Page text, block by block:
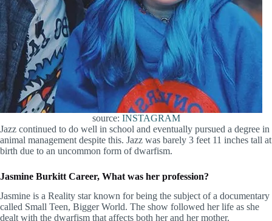
source: INSTAGRAM
Jazz continued to do well in school and eventually pursued a degree in
animal management despite this. Jazz was barely 3 feet 11 inches tall at
birth due to an uncommon form of dwarfism.
Jasmine Burkitt Career, What was her profession?
Jasmine is a Reality star known for being the subject of a documentary
called Small Teen, Bigger World. The show followed her life as she
dealt with the dwarfism that affects both her and her mother.